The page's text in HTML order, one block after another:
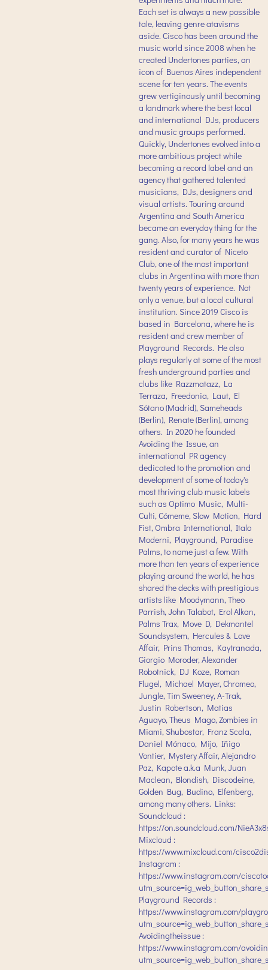
Each set is always a new possible
tale, leaving genre atavisms
aside. Cisco has been around the
music world since 2008 when he
created Undertones parties, an
icon of Buenos Aires independent
scene for ten years. The events
grew vertiginously until becoming
a landmark where the best local
and international DJs, producers
and music groups performed.
Quickly, Undertones evolved into a
more ambitious project while
becoming a record label and an
agency that gathered talented
musicians, DJs, designers and
visual artists. Touring around
Argentina and South America
became an everyday thing for the
gang. Also, for many years he was
resident and curator of Niceto
Club, one of the most important
clubs in Argentina with more than
twenty years of experience. Not
only a venue, but a local cultural
institution. Since 2019 Cisco is
based in Barcelona, where he is
resident and crew member of
Playground Records. He also
plays regularly at some of the most
fresh underground parties and
clubs like Razzmatazz, La
Terraza, Freedonia, Laut, El
Sótano (Madrid), Sameheads
(Berlin), Renate (Berlin), among
others. In 2020 he founded
Avoiding the Issue, an
international PR agency
dedicated to the promotion and
development of some of today's
most thriving club music labels
such as Optimo Music, Multi-
Culti, Cómeme, Slow Motion, Hard
Fist, Ombra International, Italo
Moderni, Playground, Paradise
Palms, to name just a few. With
more than ten years of experience
playing around the world, he has
shared the decks with prestigious
artists like Moodymann, Theo
Parrish, John Talabot, Erol Alkan,
Palms Trax, Move D, Dekmantel
Soundsystem, Hercules & Love
Affair, Prins Thomas, Kaytranada,
Giorgio Moroder, Alexander
Robotnick, DJ Koze, Roman
Flugel, Michael Mayer, Chromeo,
Jungle, Tim Sweeney, A-Trak,
Justin Robertson, Matias
Aguayo, Theus Mago, Zombies in
Miami, Shubostar, Franz Scala,
Daniel Mónaco, Mijo, Iñigo
Vontier, Mystery Affair, Alejandro
Paz, Kapote a.k.a Munk, Juan
Maclean, Blondish, Discodeine,
Golden Bug, Budino, Elfenberg,
among many others. Links:
Soundcloud :
https://on.soundcloud.com/
Mixcloud :
https://www.mixcloud.com/
Instagram :
https://www.instagram.com/
Playground Records :
https://www.instagram.com/
Avoidingtheissue :
https://www.instagram.com/